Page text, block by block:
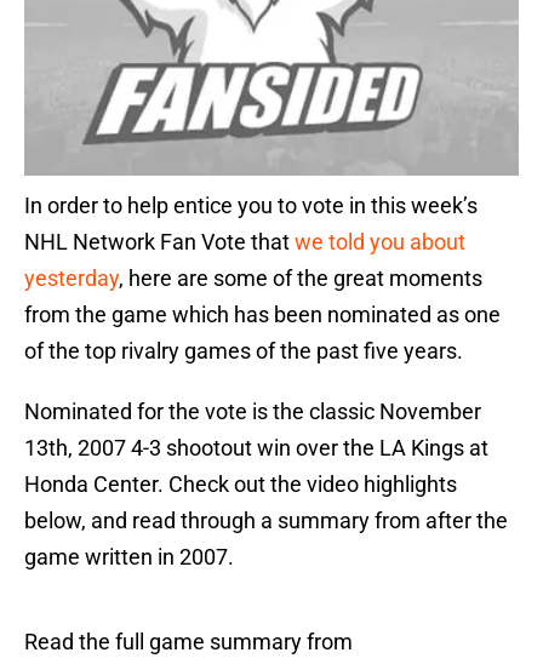
In order to help entice you to vote in this week’s
NHL Network Fan Vote thatwe told you about
yesterday, here are some of the great moments
from the game which has been nominated as one
of the top rivalry games of the past five years.
Nominated for the vote is the classic November
13th, 2007 4-3 shootout win over the LA Kings at
Honda Center. Check out the video highlights
below, and read through a summary from after the
game written in 2007.
Read the full game summary from